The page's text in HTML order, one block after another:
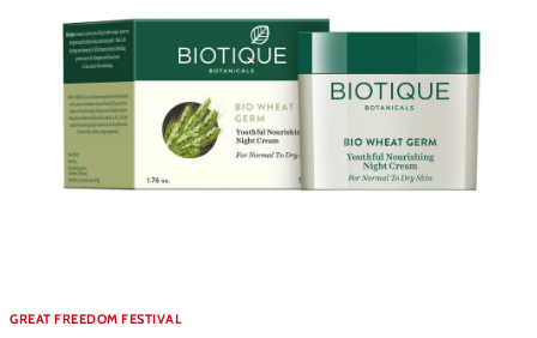
GREAT FREEDOM FESTIVAL